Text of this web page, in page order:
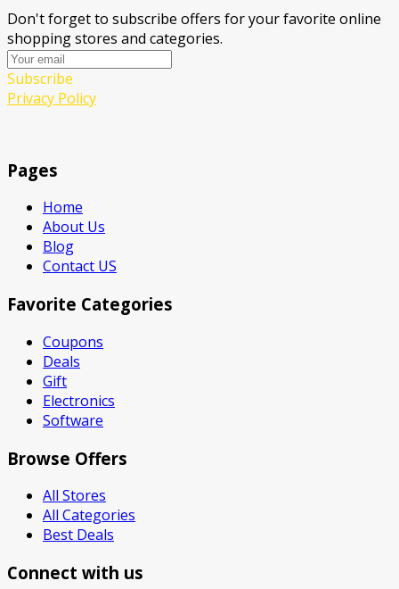
Don't forget to subscribe offers for your favorite online
shopping stores and categories.
Subscribe
Privacy Policy
Pages
Home
About Us
Blog
Contact US
Favorite Categories
Coupons
Deals
Gift
Electronics
Software
Browse Offers
All Stores
All Categories
Best Deals
Connect with us